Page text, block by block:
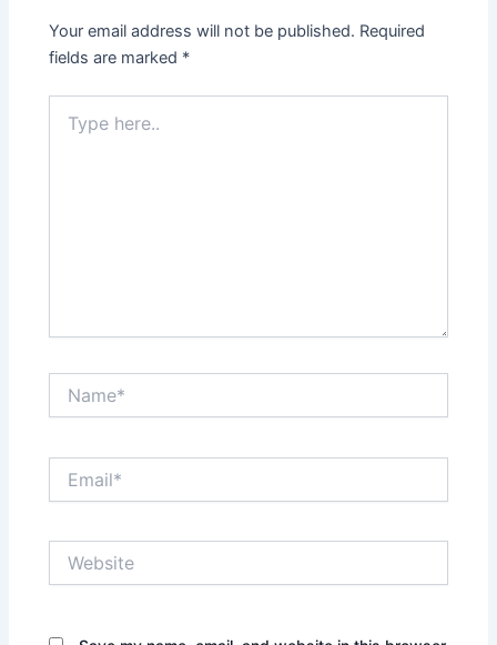
Your email address will not be published. Required
fields are marked *
here..